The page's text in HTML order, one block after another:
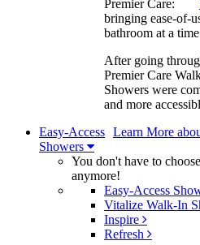
Premier Care:
bringing ease-of-
bathroom at a
After going
Premier Care
Showers were
and more
Learn More
Easy-Access
Showers
You don't have to
anymore!
Easy-Access
Vitalize Walk-In
Inspire
Refresh